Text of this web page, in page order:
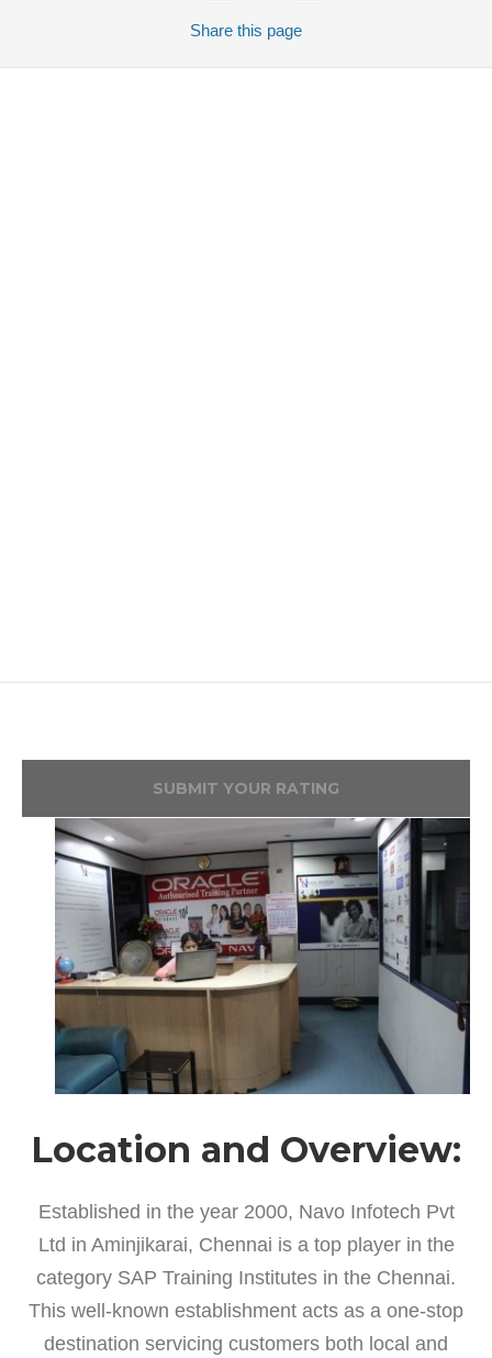
Share this page
SUBMIT YOUR RATING
Location and Overview:
Established in the year 2000, Navo Infotech Pvt
Ltd in Aminjikarai, Chennai is a top player in the
category SAP Training Institutes in the Chennai.
This well-known establishment acts as a one-stop
destination servicing customers both local and